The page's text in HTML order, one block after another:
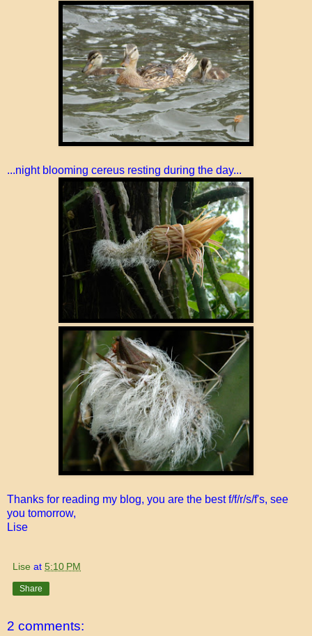
...night blooming cereus resting during the day...
Thanks for reading my blog, you are the best f/f/r/s/f's, see
you tomorrow,
Lise
Lise at 5:10 PM
Share
2 comments: